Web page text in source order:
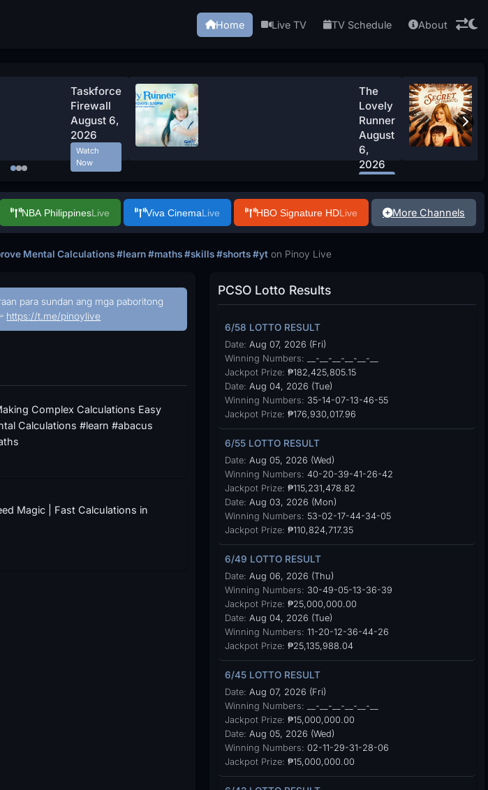
Home Live TV TV Schedule About
Taskforce
Firewall
August 6,
2026
Watch
Now
The
Lovely
Runner
August
6,
2026
Now
NBA PhilippinesLive Viva CinemaLive HBO Signature HDLive More Channels
Mental Calculations #learn #maths #skills #shorts #yton Pinoy Live
para sundan ang mga paboritong
https://t.me/pinoylive
Complex Calculations Easy
Calculations #learn #abacus
Magic | Fast Calculations in
PCSO Lotto Results
6/58 LOTTO RESULT
Date: Aug 07, 2026 (Fri)
Winning Numbers: __-__-__-__-__-__
Jackpot Prize: ₱182,425,805.15
Date: Aug 04, 2026 (Tue)
Winning Numbers: 35-14-07-13-46-55
Jackpot Prize: ₱176,930,017.96
6/55 LOTTO RESULT
Date: Aug 05, 2026 (Wed)
Winning Numbers: 40-20-39-41-26-42
Jackpot Prize: ₱115,231,478.82
Date: Aug 03, 2026 (Mon)
Winning Numbers: 53-02-17-44-34-05
Jackpot Prize: ₱110,824,717.35
6/49 LOTTO RESULT
Date: Aug 06, 2026 (Thu)
Winning Numbers: 30-49-05-13-36-39
Jackpot Prize: ₱25,000,000.00
Date: Aug 04, 2026 (Tue)
Winning Numbers: 11-20-12-36-44-26
Jackpot Prize: ₱25,135,988.04
6/45 LOTTO RESULT
Date: Aug 07, 2026 (Fri)
Winning Numbers: __-__-__-__-__-__
Jackpot Prize: ₱15,000,000.00
Date: Aug 05, 2026 (Wed)
Winning Numbers: 02-11-29-31-28-06
Jackpot Prize: ₱15,000,000.00